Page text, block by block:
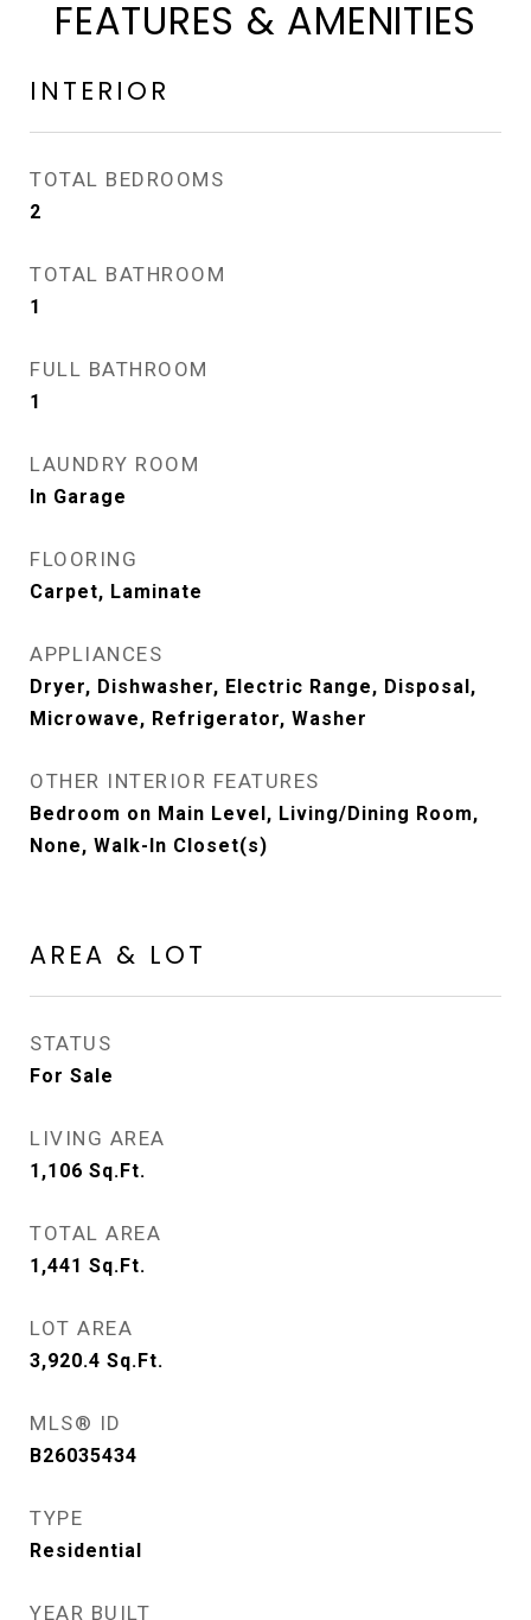
FEATURES & AMENITIES
INTERIOR
TOTAL BEDROOMS
2
TOTAL BATHROOM
1
FULL BATHROOM
1
LAUNDRY ROOM
In Garage
FLOORING
Carpet, Laminate
APPLIANCES
Dryer, Dishwasher, Electric Range, Disposal,
Microwave, Refrigerator, Washer
OTHER INTERIOR FEATURES
Bedroom on Main Level, Living/Dining Room,
None, Walk-In Closet(s)
AREA & LOT
STATUS
For Sale
LIVING AREA
1,106 Sq.Ft.
TOTAL AREA
1,441 Sq.Ft.
LOT AREA
3,920.4 Sq.Ft.
MLS® ID
B26035434
TYPE
Residential
YEAR BUILT